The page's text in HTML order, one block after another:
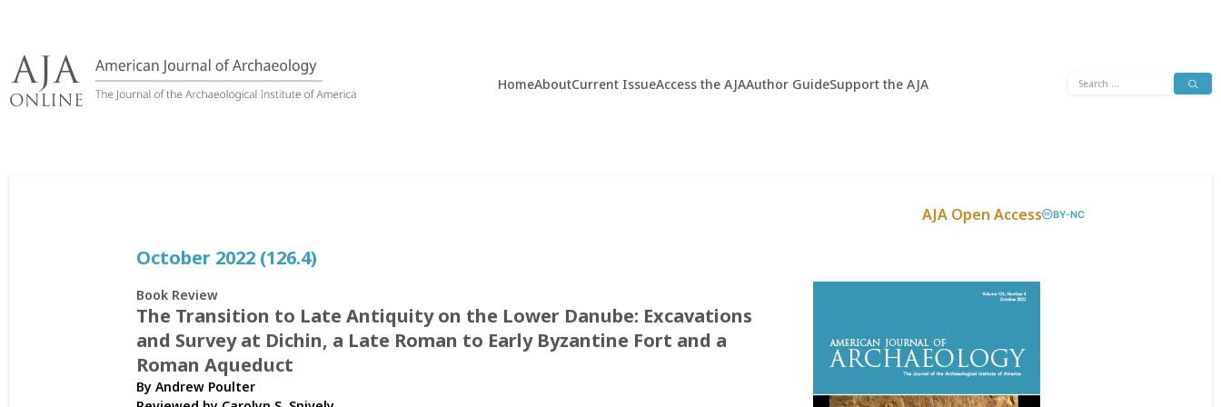
content
HomeAboutCurrent IssueAccess the AJAAuthor GuideSupport the AJA
Search
AJA Open Access BY-NC
October 2022 (126.4)
Book Review
The Transition to Late Antiquity on the Lower Danube: Excavations
and Survey at Dichin, a Late Roman to Early Byzantine Fort and a
Roman Aqueduct
By Andrew Poulter